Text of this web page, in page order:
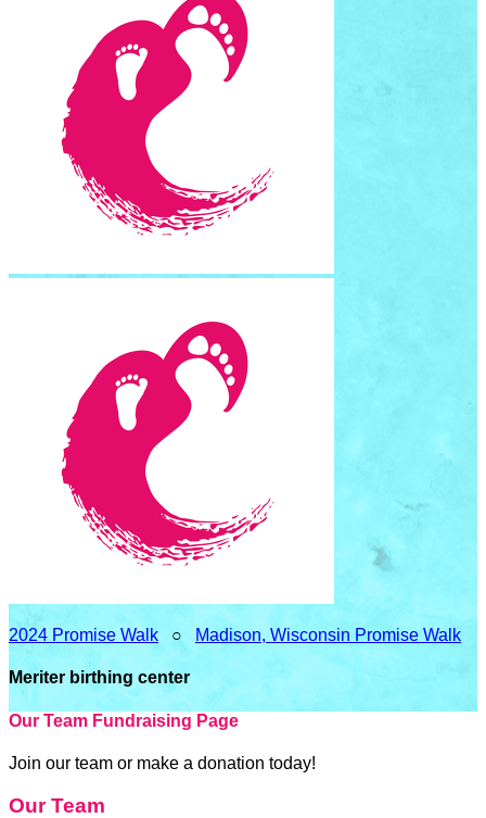
2024 Promise Walk ○ Madison, Wisconsin Promise Walk
Meriter birthing center
Our Team Fundraising Page
Join our team or make a donation today!
Our Team